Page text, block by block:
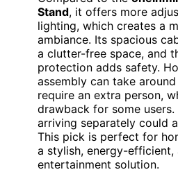
Stand, it offers more
lighting, which creates a
ambiance. Its spacious
a clutter-free space, and
protection adds safety.
assembly can take
require an extra person,
drawback for some
arriving separately could
This pick is perfect for
a stylish, energy-
entertainment solution.